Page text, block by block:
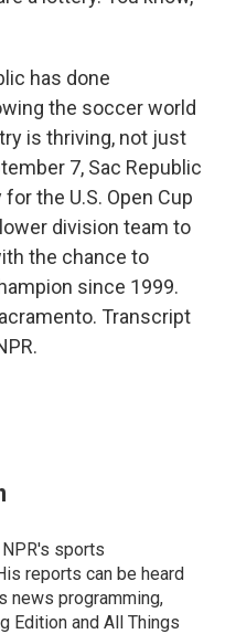
has done
the soccer world
is thriving, not just
7, Sac Republic
the U.S. Open Cup
division team to
the chance to
since 1999.
Transcript
sports
reports can be heard
news programming,
Edition and All Things